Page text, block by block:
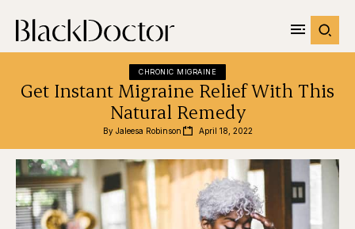
CHRONIC MIGRAINE
Get Instant Migraine Relief With This
Natural Remedy
By Jaleesa Robinson April 18, 2022